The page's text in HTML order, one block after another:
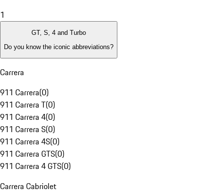
1
GT, S, 4 and Turbo
Do you know the iconic abbreviations?
Carrera
911 Carrera(0)
911 Carrera T(0)
911 Carrera 4(0)
911 Carrera S(0)
911 Carrera 4S(0)
911 Carrera GTS(0)
911 Carrera 4 GTS(0)
Carrera Cabriolet